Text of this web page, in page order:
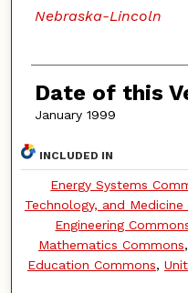
Nebraska-Lincoln
Date of this
January 1999
INCLUDED IN
Energy Systems
Technology, and Medicine
Engineering
Mathematics Commons,
Education Commons,